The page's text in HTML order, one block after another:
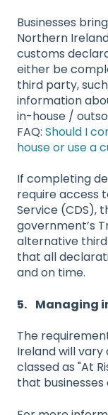
Businesses
Northern
customs
either be
third party,
information
in-house /
FAQ: Should I
house or use a
If completing
require access
Service (CDS),
government’s
alternative
that all
and on time.
5. Managing
The
Ireland will
classed as "At
that